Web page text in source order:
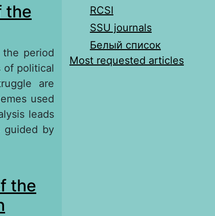
the
period
of political
are
used
leads
guided by
the
RCSI
SSU journals
Белый список
Most requested articles